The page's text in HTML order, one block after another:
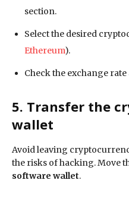
section.
Select the desired
Ethereum).
Check the exchange
5. Transfer the
wallet
Avoid leaving
the risks of hacking. Move
software wallet.